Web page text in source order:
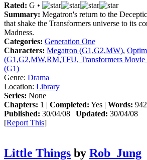
Rated: G •
Summary: Megatron's return to the
that shake the Transformers universe to its
Madness.
Categories: Generation One
Characters: Megatron (G1,G2,MW),
(G1,G2,MW,RM,TFU, Transformers Movie
(G1)
Genre: Drama
Location: Library
Series: None
Chapters: 1 | Completed: Yes | Words:
Published: 30/04/08 | Updated: 30/04/08
[Report This]
Little Things by Rob_Jung